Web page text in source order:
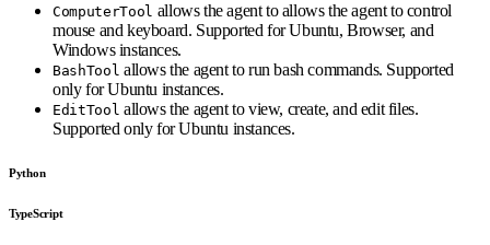
ComputerTool allows the agent to allows the agent to control
mouse and keyboard. Supported for Ubuntu, Browser, and
Windows instances.
BashTool allows the agent to run bash commands. Supported
only for Ubuntu instances.
EditTool allows the agent to view, create, and edit files.
Supported only for Ubuntu instances.
Python
TypeScript